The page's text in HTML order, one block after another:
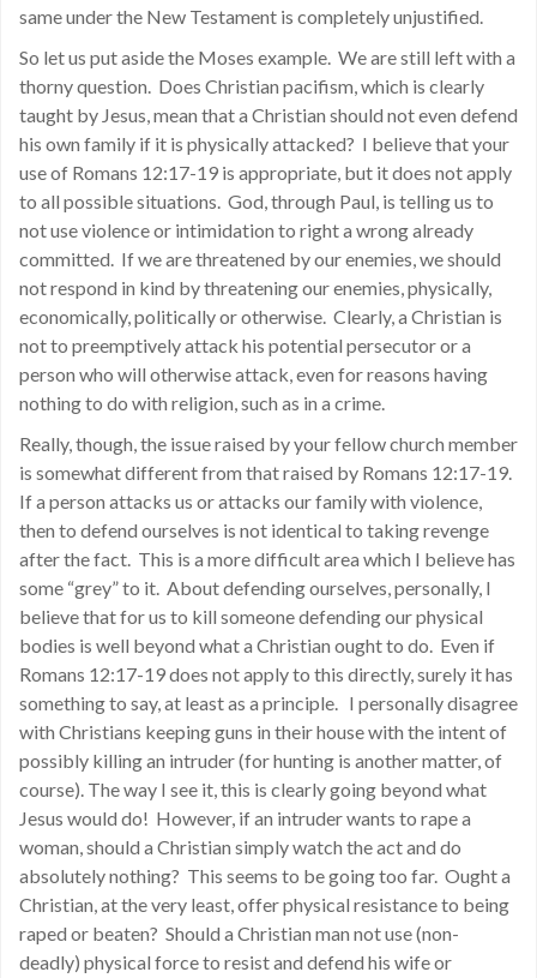
same under the New Testament is completely unjustified.
So let us put aside the Moses example. We are still left with a
thorny question. Does Christian pacifism, which is clearly
taught by Jesus, mean that a Christian should not even defend
his own family if it is physically attacked? I believe that your
use of Romans 12:17-19 is appropriate, but it does not apply
to all possible situations. God, through Paul, is telling us to
not use violence or intimidation to right a wrong already
committed. If we are threatened by our enemies, we should
not respond in kind by threatening our enemies, physically,
economically, politically or otherwise. Clearly, a Christian is
not to preemptively attack his potential persecutor or a
person who will otherwise attack, even for reasons having
nothing to do with religion, such as in a crime.
Really, though, the issue raised by your fellow church member
is somewhat different from that raised by Romans 12:17-19.
If a person attacks us or attacks our family with violence,
then to defend ourselves is not identical to taking revenge
after the fact. This is a more difficult area which I believe has
some “grey” to it. About defending ourselves, personally, I
believe that for us to kill someone defending our physical
bodies is well beyond what a Christian ought to do. Even if
Romans 12:17-19 does not apply to this directly, surely it has
something to say, at least as a principle. I personally disagree
with Christians keeping guns in their house with the intent of
possibly killing an intruder (for hunting is another matter, of
course). The way I see it, this is clearly going beyond what
Jesus would do! However, if an intruder wants to rape a
woman, should a Christian simply watch the act and do
absolutely nothing? This seems to be going too far. Ought a
Christian, at the very least, offer physical resistance to being
raped or beaten? Should a Christian man not use (non-
deadly) physical force to resist and defend his wife or